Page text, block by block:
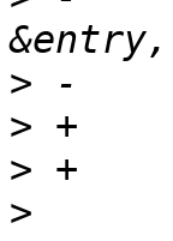
>
>
>
>